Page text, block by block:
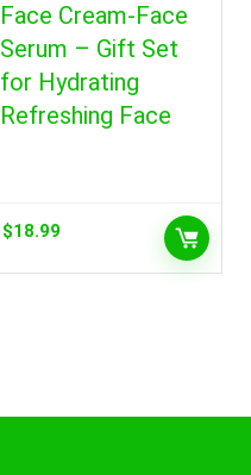
Face Cream-Face
Serum – Gift Set
for Hydrating
Refreshing Face
$18.99